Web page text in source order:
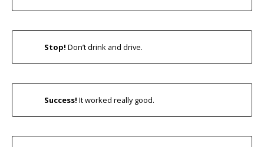
Stop! Don’t drink and drive.
Success! It worked really good.